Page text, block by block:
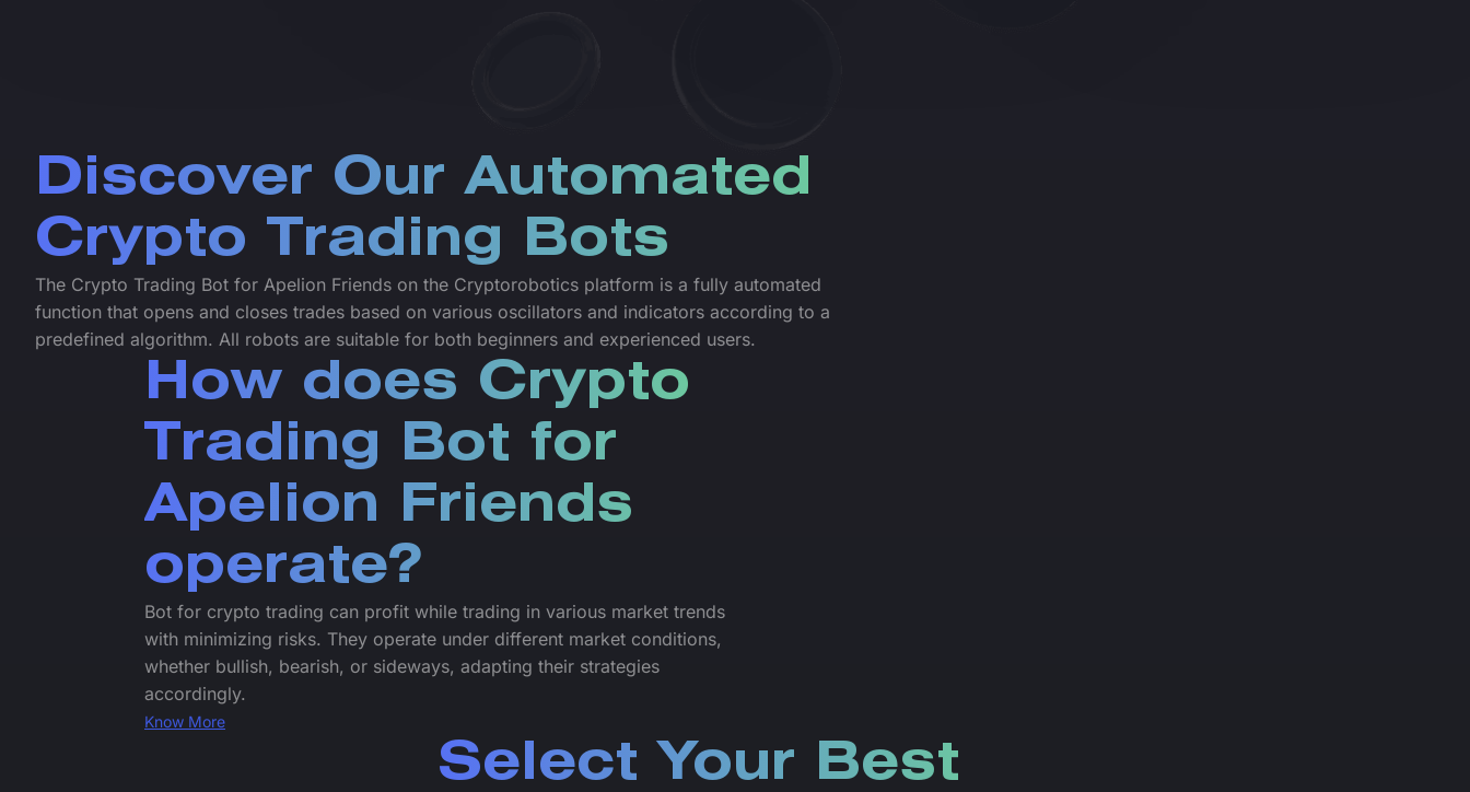
Discover Our Automated
Crypto Trading Bots
The Crypto Trading Bot for Apelion Friends on the Cryptorobotics platform is a fully automated
function that opens and closes trades based on various oscillators and indicators according to a
predefined algorithm. All robots are suitable for both beginners and experienced users.
How does Crypto
Trading Bot for
Apelion Friends
operate?
Bot for crypto trading can profit while trading in various market trends
with minimizing risks. They operate under different market conditions,
whether bullish, bearish, or sideways, adapting their strategies
accordingly.
Know More
Select Your Best